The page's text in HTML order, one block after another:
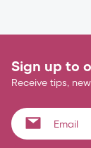
Sign up to
Receive tips,